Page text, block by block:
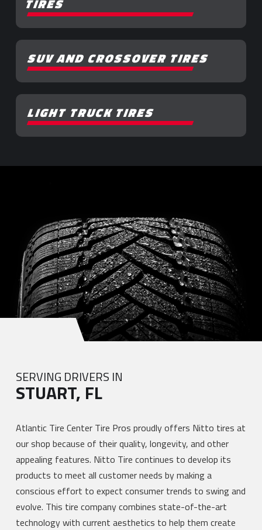
TIRES
SUV AND CROSSOVER TIRES
LIGHT TRUCK TIRES
SERVING DRIVERS IN
STUART, FL
Atlantic Tire Center Tire Pros proudly offers Nitto tires at
our shop because of their quality, longevity, and other
appealing features. Nitto Tire continues to develop its
products to meet all customer needs by making a
conscious effort to expect consumer trends to swing and
evolve. This tire company combines state-of-the-art
technology with current aesthetics to help them create